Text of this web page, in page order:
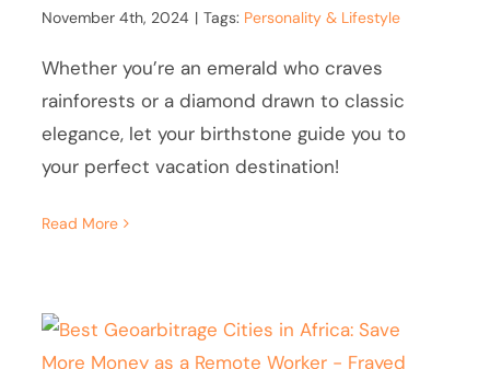
November 4th, 2024 | Tags: Personality & Lifestyle
Whether you’re an emerald who craves
rainforests or a diamond drawn to classic
elegance, let your birthstone guide you to
your perfect vacation destination!
Read More